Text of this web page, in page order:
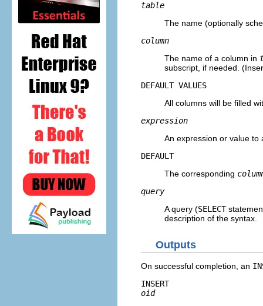
table
The name (optionally
column
The name of a column in
subscript, if needed.
DEFAULT VALUES
All columns will be filled
expression
An expression or value
DEFAULT
The corresponding
query
A query (SELECT
description of the syntax.
Outputs
On successful completion, an
INSERT
oid